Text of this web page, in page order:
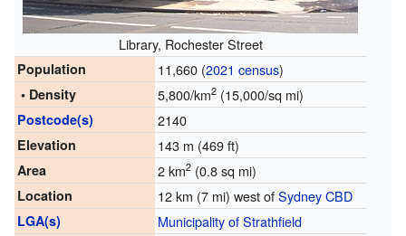
Library, Rochester Street
Population 11,660 (2021 census)
• Density 5,800/km2(15,000/sq mi)
Postcode(s) 2140
Elevation 143 m (469 ft)
Area 2 km2(0.8 sq mi)
Location 12 km (7 mi) west ofSydney CBD
LGA(s) Municipality of Strathfield